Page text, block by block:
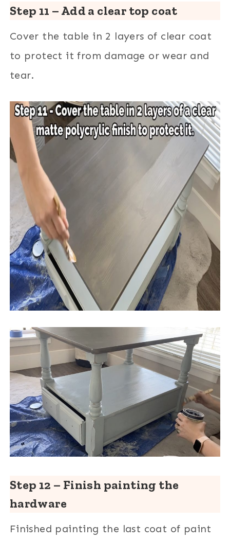
Step 11 – Add a clear top coat
Cover the table in 2 layers of clear coat
to protect it from damage or wear and
tear.
Step 12 – Finish painting the
hardware
Finished painting the last coat of paint